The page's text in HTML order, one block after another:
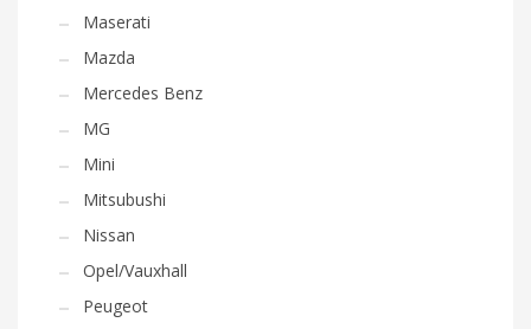
Maserati
Mazda
Mercedes Benz
MG
Mini
Mitsubushi
Nissan
Opel/Vauxhall
Peugeot